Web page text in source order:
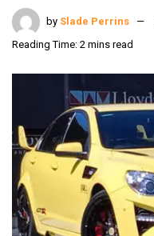
by Slade Perrins
Reading Time: 2 mins read